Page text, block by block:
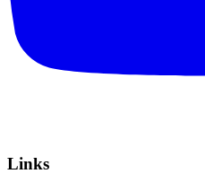
Links